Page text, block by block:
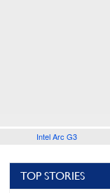
Intel Arc G3
TOP STORIES